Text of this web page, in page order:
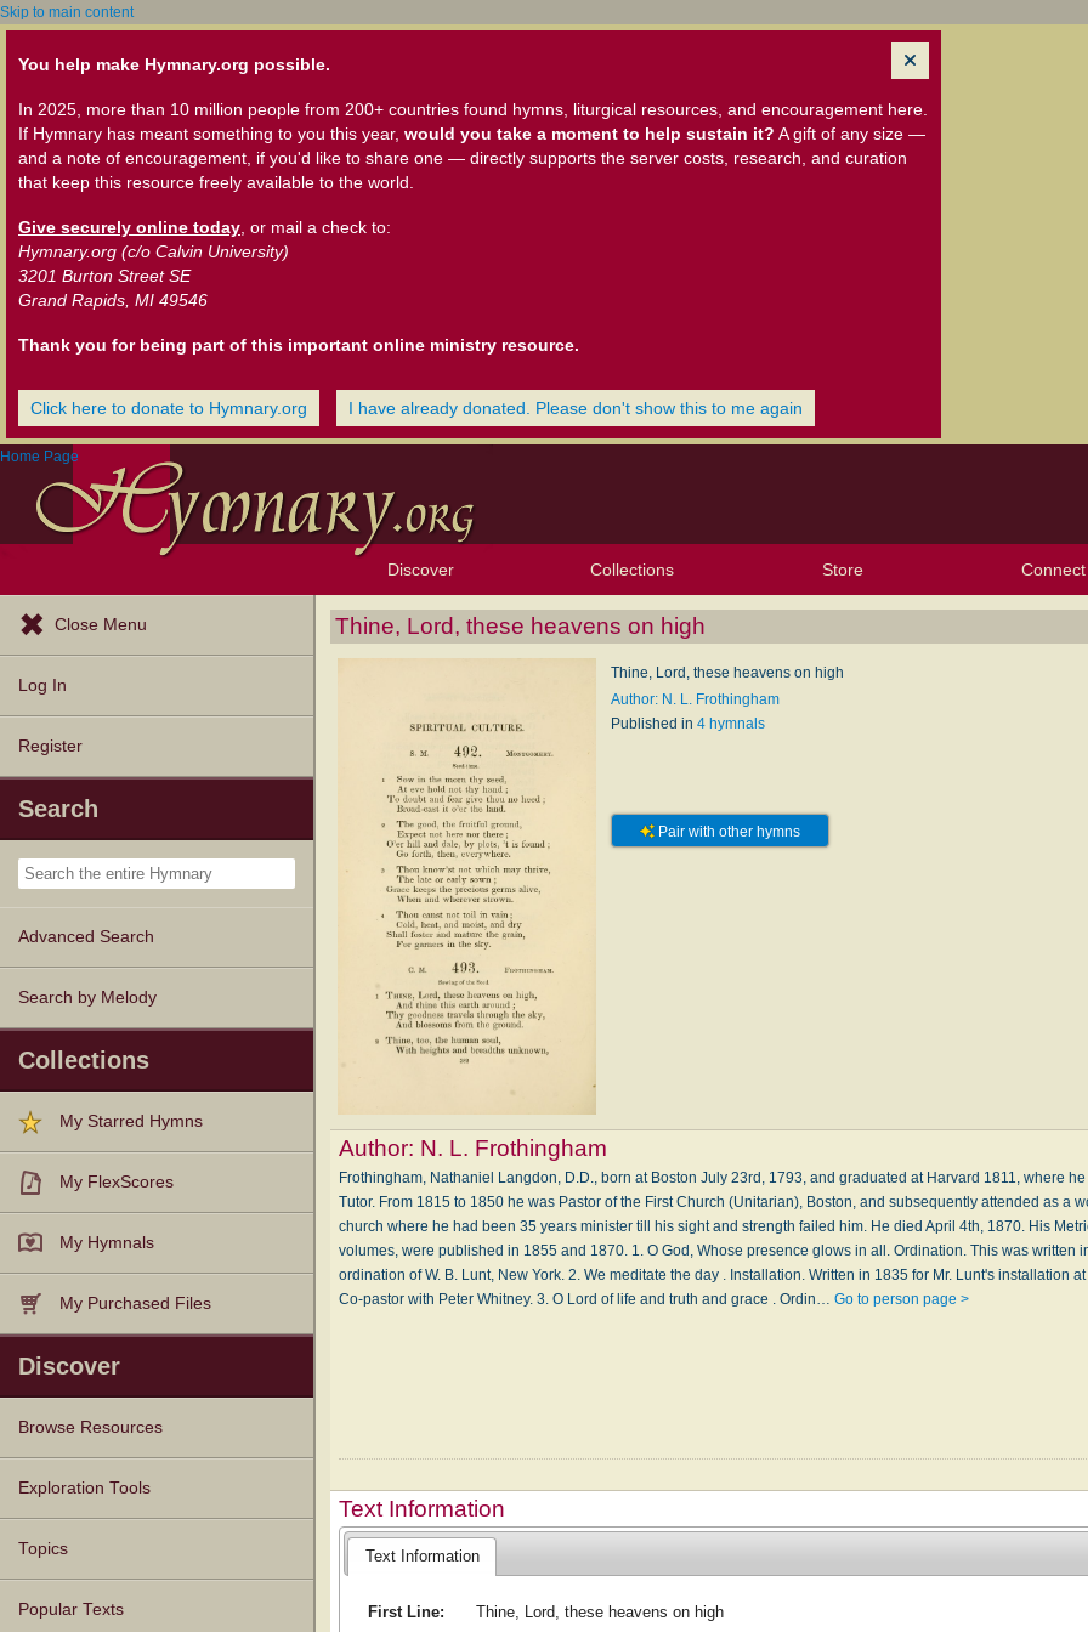
Skip to main content
You help make Hymnary.org possible.
In 2025, more than 10 million people from 200+ countries found hymns, liturgical resources, and encouragement here.
If Hymnary has meant something to you this year, would you take a moment to help sustain it? A gift of any size —
and a note of encouragement, if you'd like to share one — directly supports the server costs, research, and curation
that keep this resource freely available to the world.
Give securely online today , or mail a check to:
Hymnary.org (c/o Calvin University)
3201 Burton Street SE
Grand Rapids, MI 49546
Thank you for being part of this important online ministry resource.
Click here to donate to Hymnary.org I have already donated. Please don't show this to me again
Home Page
Discover
Browse Resources Texts
Tunes
Instances
People
Hymnals
Exploration Tools
Topics
Popular Texts
Popular Tunes
Lectionary
Collections
My Starred Hymns
My FlexScores
My Hymnals
My Purchased Files
Store Connect
Close Menu
Log In
Register
Search
Advanced Search
Search by Melody
Collections
My Starred Hymns
My FlexScores
My Hymnals
My Purchased Files
Discover
Browse Resources
Texts
Tunes
Instances
People
Hymnals
Exploration Tools
Topics
Popular Texts
Thine, Lord, these heavens on high
Thine, Lord, these heavens on high
Author: N. L. Frothingham
Published in 4 hymnals
Pair with other hymns
Author: N. L. Frothingham
Frothingham, Nathaniel Langdon, D.D., born at Boston July 23rd, 1793, and graduated at Harvard 1811, where
Tutor. From 1815 to 1850 he was Pastor of the First Church (Unitarian), Boston, and subsequently attended as a
church where he had been 35 years minister till his sight and strength failed him. He died April 4th, 1870. His
volumes, were published in 1855 and 1870. 1. O God, Whose presence glows in all. Ordination. This was written
ordination of W. B. Lunt, New York. 2. We meditate the day . Installation. Written in 1835 for Mr. Lunt's installation
Co-pastor with Peter Whitney. 3. O Lord of life and truth and grace . Ordin…Go to person page >
Text Information
Text Information
First Line:
Thine, Lord, these heavens on high